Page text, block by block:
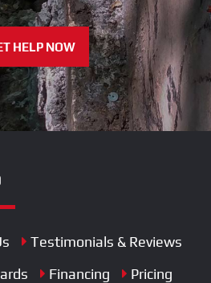
HELP NOW
Testimonials & Reviews
Financing
Pricing